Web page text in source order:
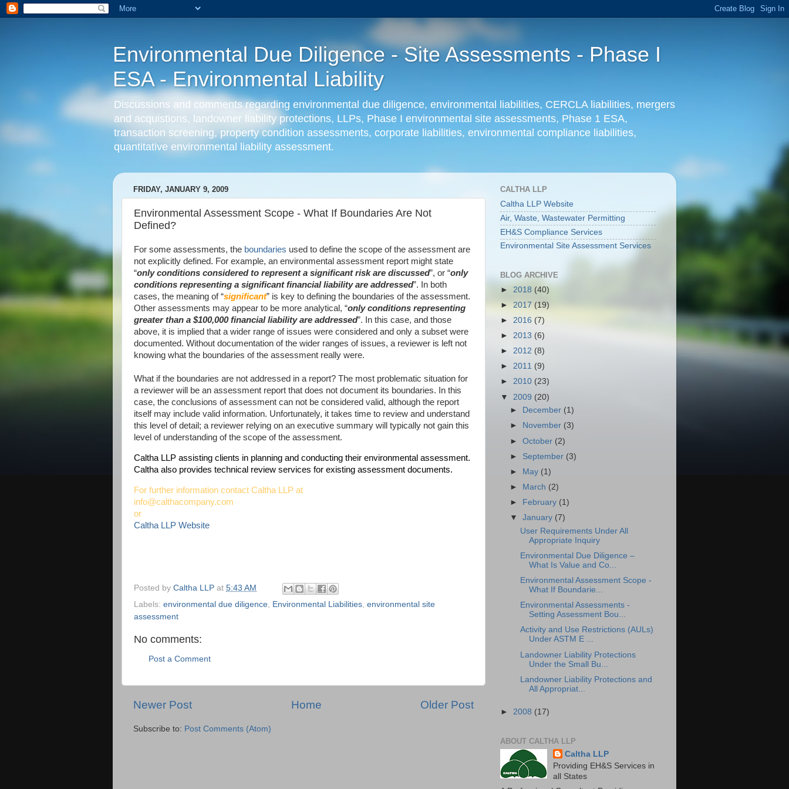
Environmental Due Diligence - Site Assessments - Phase I
ESA - Environmental Liability
Discussions and comments regarding environmental due diligence, environmental liabilities, CERCLA liabilities, mergers
and acquistions, landowner liability protections, LLPs, Phase I environmental site assessments, Phase 1 ESA,
transaction screening, property condition assessments, corporate liabilities, environmental compliance liabilities,
quantitative environmental liability assessment.
FRIDAY, JANUARY 9, 2009
Environmental Assessment Scope - What If Boundaries Are Not
Defined?
For some assessments, the boundaries used to define the scope of the assessment are
not explicitly defined. For example, an environmental assessment report might state
“only conditions considered to represent a significant risk are discussed”, or “only
conditions representing a significant financial liability are addressed”. In both
cases, the meaning of “significant” is key to defining the boundaries of the assessment.
Other assessments may appear to be more analytical, “only conditions representing
greater than a $100,000 financial liability are addressed”. In this case, and those
above, it is implied that a wider range of issues were considered and only a subset were
documented. Without documentation of the wider ranges of issues, a reviewer is left not
knowing what the boundaries of the assessment really were.
What if the boundaries are not addressed in a report? The most problematic situation for
a reviewer will be an assessment report that does not document its boundaries. In this
case, the conclusions of assessment can not be considered valid, although the report
itself may include valid information. Unfortunately, it takes time to review and understand
this level of detail; a reviewer relying on an executive summary will typically not gain this
level of understanding of the scope of the assessment.
Caltha LLP assisting clients in planning and conducting their environmental assessment.
Caltha also provides technical review services for existing assessment documents.
For further information contact Caltha LLP at
info@calthacompany.com
or
Caltha LLP Website
Posted by Caltha LLP at 5:43 AM
Labels: environmental due diligence, Environmental Liabilities, environmental site
assessment
No comments:
Post a Comment
Newer Post Older Post
Home
Subscribe to: Post Comments (Atom)
CALTHA LLP
Caltha LLP Website
Air, Waste, Wastewater Permitting
EH&S Compliance Services
Environmental Site Assessment Services
BLOG ARCHIVE
► 2018 (40)
► 2017 (19)
► 2016 (7)
► 2013 (6)
► 2012 (8)
► 2011 (9)
► 2010 (23)
▼ 2009 (20)
►
December (1)
►
November (3)
►October (2)
► September (3)
►
May (1)
►
March (2)
►
February (1)
▼January (7)
User Requirements Under All
Appropriate Inquiry
Environmental Due Diligence –
What Is Value and Co...
Environmental Assessment Scope -
What If Boundarie...
Environmental Assessments -
Setting Assessment Bou...
Activity and Use Restrictions (AULs)
Under ASTM E ...
Landowner Liability Protections
Under the Small Bu...
Landowner Liability Protections and
All Appropriat...
► 2008 (17)
ABOUT CALTHA LLP
Caltha LLP
Providing EH&S Services in
all States